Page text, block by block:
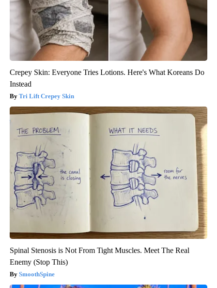
Crepey Skin: Everyone Tries Lotions. Here's What Koreans Do
Instead
Tri Lift Crepey Skin
Spinal Stenosis is Not From Tight Muscles. Meet The Real
Enemy (Stop This)
SmoothSpine